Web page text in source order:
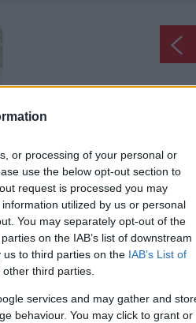
or processing of your personal or
use the below opt-out section to
request is processed you may
utilized by us or personal
You may separately opt-out of the
on the IAB’s list of downstream
to third parties on the IAB’s List of
third parties.
services and may gather and
behaviour. You may click to grant or
biela